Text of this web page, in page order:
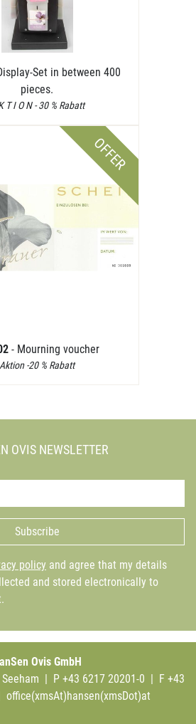
Set in between 400
pieces.
T I O N - 30 % Rabatt
OFFER
- Mourning voucher
Aktion -20 % Rabatt
OVIS NEWSLETTER
Subscribe
policy and agree that my details
and stored electronically to
Ovis GmbH
| P +43 6217 20201-0 | F +43
office(xmsAt)hansen(xmsDot)at